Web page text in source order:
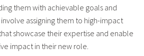
them with achievable goals and
assigning them to high-impact
showcase their expertise and enable
impact in their new role.